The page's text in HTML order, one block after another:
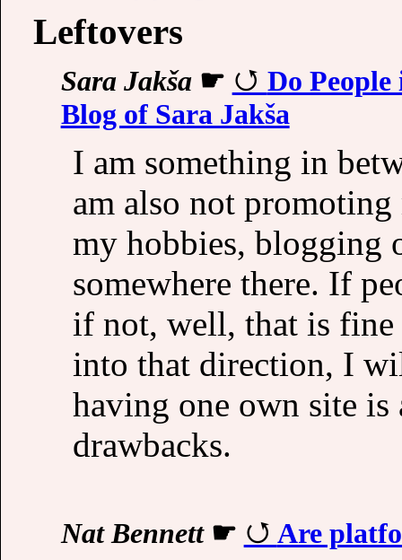
Leftovers
Sara Jakša☛
Do
Blog of Sara Jakša
I am something in
am also not
my hobbies, blogging
somewhere there. If
if not, well, that is fine
into that direction, I
having one own site is
drawbacks.
Nat Bennett☛ Are